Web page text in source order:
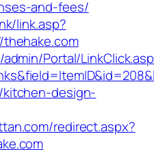
and-fees/
link.asp?
Portal/
design-
redirect.aspx?